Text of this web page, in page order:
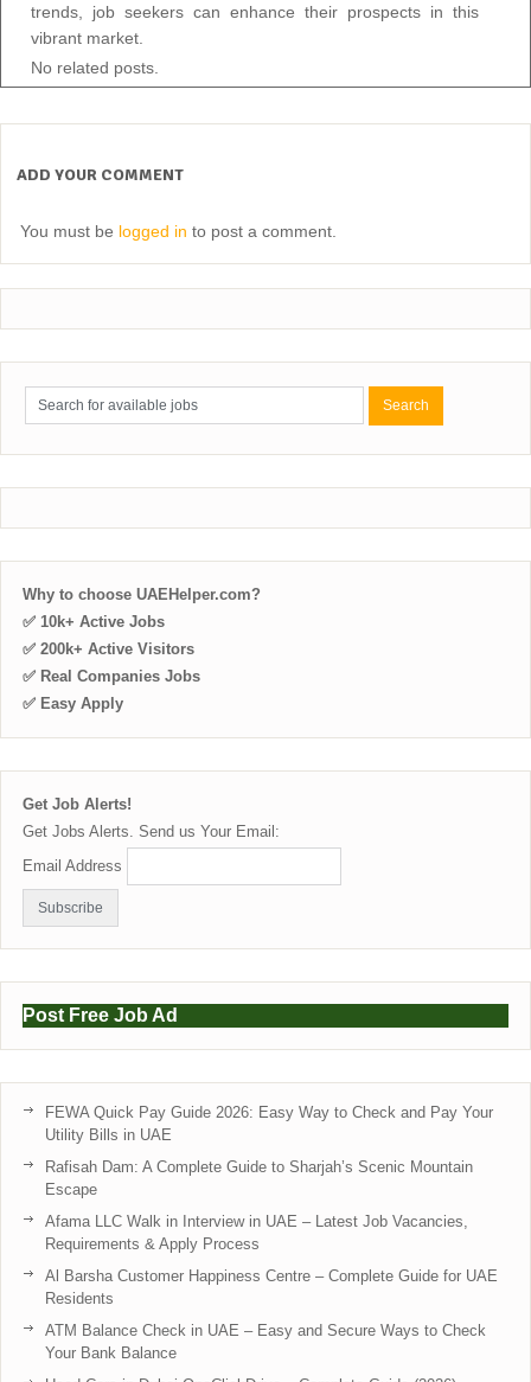
trends, job seekers can enhance their prospects in this
vibrant market.
No related posts.
ADD YOUR COMMENT
You must be logged in to post a comment.
Why to choose UAEHelper.com?
✅ 10k+ Active Jobs
✅ 200k+ Active Visitors
✅ Real Companies Jobs
✅ Easy Apply
Get Job Alerts!
Get Jobs Alerts. Send us Your Email:
Email Address
Post Free Job Ad
FEWA Quick Pay Guide 2026: Easy Way to Check and Pay Your
Utility Bills in UAE
Rafisah Dam: A Complete Guide to Sharjah’s Scenic Mountain
Escape
Afama LLC Walk in Interview in UAE – Latest Job Vacancies,
Requirements & Apply Process
Al Barsha Customer Happiness Centre – Complete Guide for UAE
Residents
ATM Balance Check in UAE – Easy and Secure Ways to Check
Your Bank Balance